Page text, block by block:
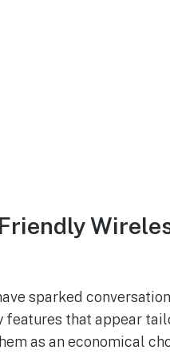
sparked
that appear
as an economical